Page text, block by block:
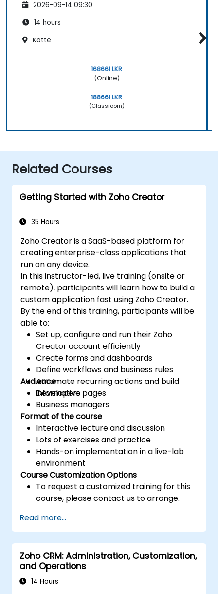
2026-09-14 09:30
14 hours
Kotte
168661 LKR
(Online)
188661 LKR
(Classroom)
Related Courses
Getting Started with Zoho Creator
35 Hours
Zoho Creator is a SaaS-based platform for
creating enterprise-class applications that
run on any device.
In this instructor-led, live training (onsite or
remote), participants will learn how to build a
custom application fast using Zoho Creator.
By the end of this training, participants will be
able to:
Set up, configure and run their Zoho
Creator account efficiently
Create forms and dashboards
Define workflows and business rules
Automate recurring actions and build
informative pages
Audience
Developers
Business managers
Format of the course
Interactive lecture and discussion
Lots of exercises and practice
Hands-on implementation in a live-lab
environment
Course Customization Options
To request a customized training for this
course, please contact us to arrange.
Read more...
Zoho CRM: Administration, Customization,
and Operations
14 Hours